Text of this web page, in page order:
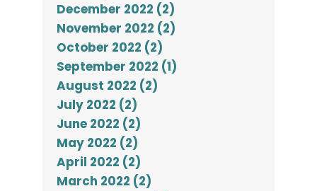
December 2022 (2)
November 2022 (2)
October 2022 (2)
September 2022 (1)
August 2022 (2)
July 2022 (2)
June 2022 (2)
May 2022 (2)
April 2022 (2)
March 2022 (2)